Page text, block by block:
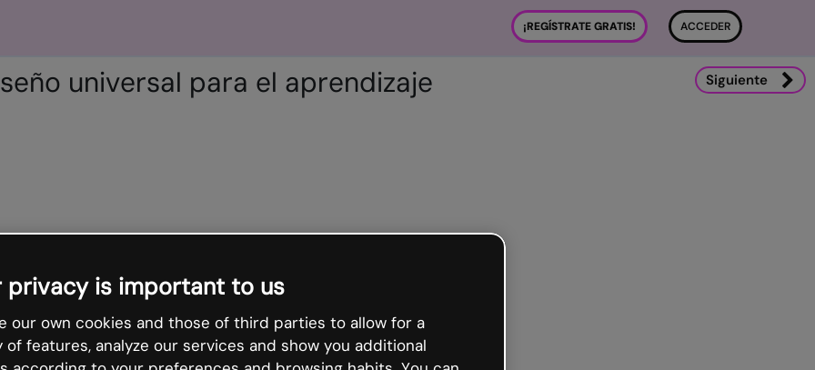
¡REGÍSTRATE GRATIS! ACCEDER
universal para el aprendizaje Siguiente
privacy is important to us
our own cookies and those of third parties to allow for a
of features, analyze our services and show you additional